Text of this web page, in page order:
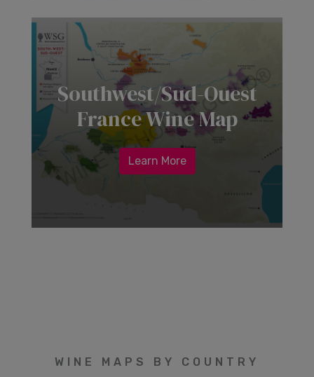
Southwest/Sud-Ouest
France Wine Map
Learn More
WINE MAPS BY COUNTRY